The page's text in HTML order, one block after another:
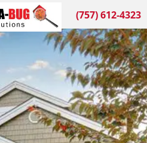
(757) 612-4323